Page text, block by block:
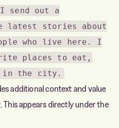
send out a
latest stories about
who live here. I
places to eat,
in the city.
additional context and value
appears directly under the